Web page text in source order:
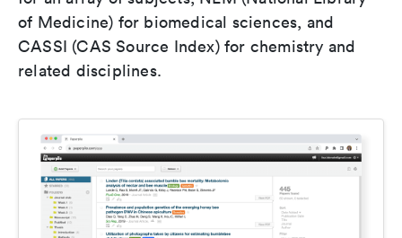
of Medicine) for biomedical sciences, and
CASSI (CAS Source Index) for chemistry and
related disciplines.